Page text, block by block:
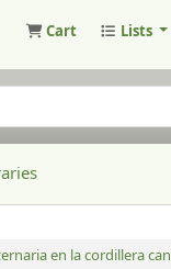
Cart Lists
en la cordillera